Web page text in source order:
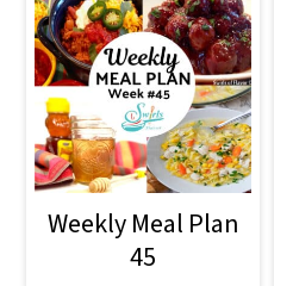
Weekly Meal Plan
45